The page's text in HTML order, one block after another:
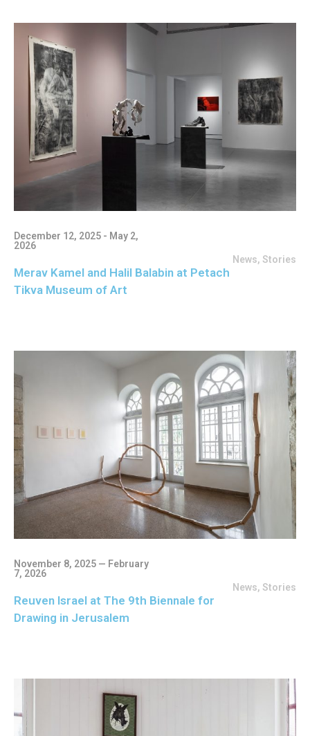
December 12, 2025 - May 2,
2026
News, Stories
Merav Kamel and Halil Balabin at Petach
Tikva Museum of Art
November 8, 2025 — February
7, 2026
News, Stories
Reuven Israel at The 9th Biennale for
Drawing in Jerusalem